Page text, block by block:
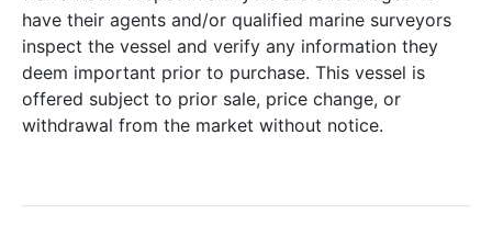
have their agents and/or qualified marine surveyors
inspect the vessel and verify any information they
deem important prior to purchase. This vessel is
offered subject to prior sale, price change, or
withdrawal from the market without notice.